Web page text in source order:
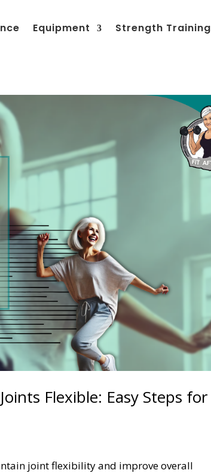
Equipment Strength Training
Flexible: Easy Steps for
joint flexibility and improve overall